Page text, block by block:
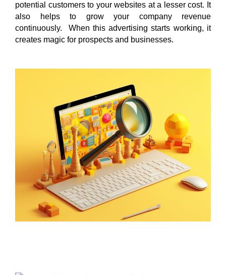
potential customers to your websites at a lesser cost. It
also helps to grow your company revenue
continuously. When this advertising starts working, it
creates magic for prospects and businesses.